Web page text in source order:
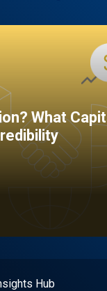
What
Hub